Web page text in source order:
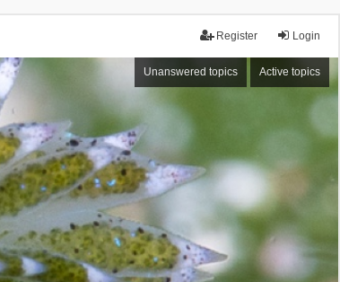
Login
Register
Unanswered topics Active topics